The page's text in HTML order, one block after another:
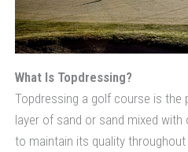
What Is Topdressing?
Topdressing a golf course is the
layer of sand or sand mixed
to maintain its quality throughout